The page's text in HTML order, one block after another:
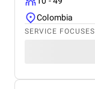
Colombia
SERVICE FOCUSES